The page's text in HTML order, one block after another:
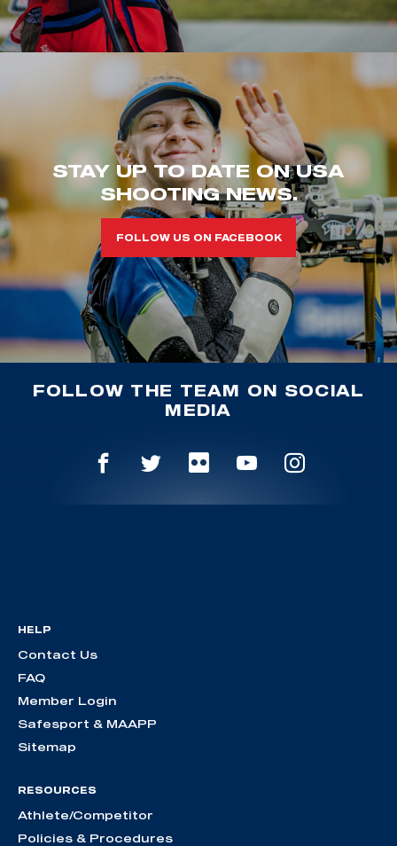
STAY UP TO DATE ON USA
SHOOTING NEWS.
FOLLOW US ON FACEBOOK
FOLLOW THE TEAM ON SOCIAL
MEDIA
HELP
Contact Us
FAQ
Member Login
Safesport & MAAPP
Sitemap
RESOURCES
Athlete/Competitor
Policies & Procedures